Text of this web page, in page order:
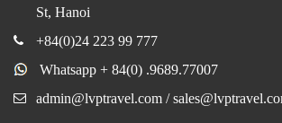
St, Hanoi
+84(0)24 223 99 777
Whatsapp + 84(0) .9689.77007
admin@lvptravel.com /